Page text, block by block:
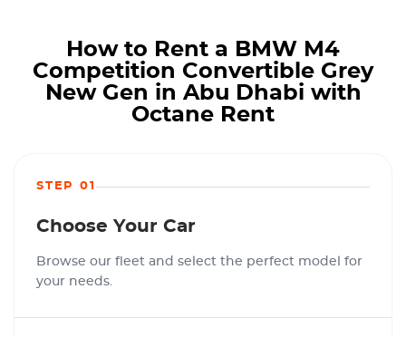
How to Rent a BMW M4
Competition Convertible Grey
New Gen in Abu Dhabi with
Octane Rent
STEP 01
Choose Your Car
Browse our fleet and select the perfect model for
your needs.